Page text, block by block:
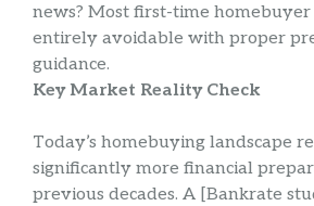
news? Most first-time homebuyer
entirely avoidable with proper
guidance.
Key Market Reality Check
Today’s homebuying landscape
significantly more financial
previous decades. A [Bankrate